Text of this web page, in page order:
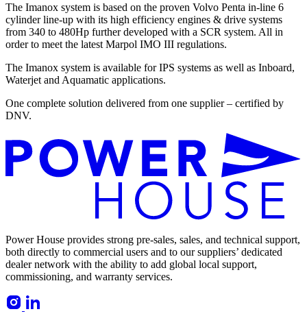
The Imanox system is based on the proven Volvo Penta in-line 6
cylinder line-up with its high efficiency engines & drive systems
from 340 to 480Hp further developed with a SCR system. All in
order to meet the latest Marpol IMO III regulations.
The Imanox system is available for IPS systems as well as Inboard,
Waterjet and Aquamatic applications.
One complete solution delivered from one supplier – certified by
DNV.
Power House provides strong pre-sales, sales, and technical support,
both directly to commercial users and to our suppliers’ dedicated
dealer network with the ability to add global local support,
commissioning, and warranty services.